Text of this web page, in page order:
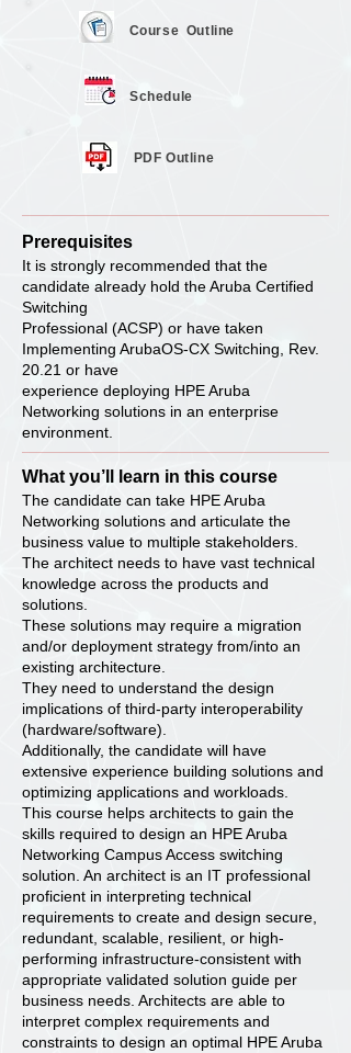
Course Outline
Schedule
PDF Outline
Prerequisites
It is strongly recommended that the
candidate already hold the Aruba Certified
Switching
Professional (ACSP) or have taken
Implementing ArubaOS-CX Switching, Rev.
20.21 or have
experience deploying HPE Aruba
Networking solutions in an enterprise
environment.
What you’ll learn in this course
The candidate can take HPE Aruba
Networking solutions and articulate the
business value to multiple stakeholders.
The architect needs to have vast technical
knowledge across the products and
solutions.
These solutions may require a migration
and/or deployment strategy from/into an
existing architecture.
They need to understand the design
implications of third-party interoperability
(hardware/software).
Additionally, the candidate will have
extensive experience building solutions and
optimizing applications and workloads.
This course helps architects to gain the
skills required to design an HPE Aruba
Networking Campus Access switching
solution. An architect is an IT professional
proficient in interpreting technical
requirements to create and design secure,
redundant, scalable, resilient, or high-
performing infrastructure-consistent with
appropriate validated solution guide per
business needs. Architects are able to
interpret complex requirements and
constraints to design an optimal HPE Aruba